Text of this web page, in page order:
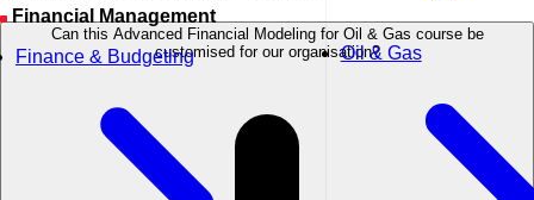
Financial Management
Finance & Budgeting
Oil & Gas
Can this Advanced Financial Modeling for Oil & Gas course be
customised for our organisation?